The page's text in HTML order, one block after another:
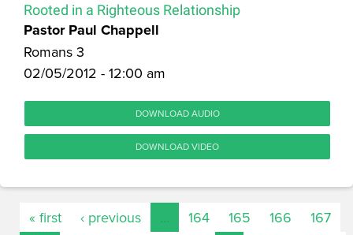
Rooted in a Righteous Relationship
Pastor Paul Chappell
Romans 3
02/05/2012 - 12:00 am
DOWNLOAD AUDIO
DOWNLOAD VIDEO
« first ‹ previous 164 165 166
167